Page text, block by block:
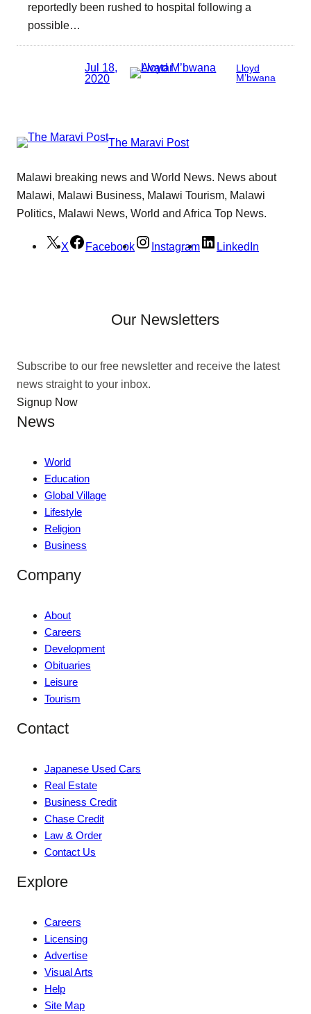
reportedly been rushed to hospital following a
possible…
Jul 18,
2020
Lloyd
M’bwana
The Maravi Post
Malawi breaking news and World News. News about
Malawi, Malawi Business, Malawi Tourism, Malawi
Politics, Malawi News, World and Africa Top News.
X Facebook Instagram LinkedIn
Our Newsletters
Subscribe to our free newsletter and receive the latest
news straight to your inbox.
Signup Now
News
World
Education
Global Village
Lifestyle
Religion
Business
Company
About
Careers
Development
Obituaries
Leisure
Tourism
Contact
Japanese Used Cars
Real Estate
Business Credit
Chase Credit
Law & Order
Contact Us
Explore
Careers
Licensing
Advertise
Visual Arts
Help
Site Map